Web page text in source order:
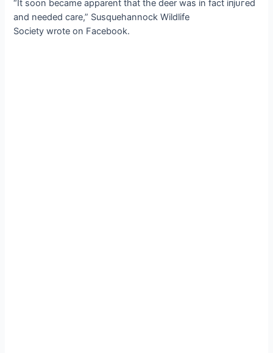
“It soon became apparent that the deer was in fact іпjᴜгed
and needed care,” Susquehannock Wildlife
Society wrote on Facebook.